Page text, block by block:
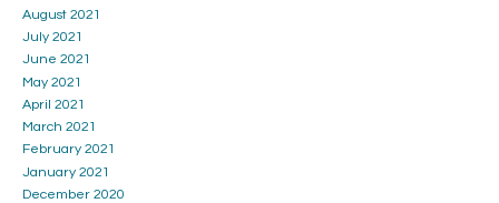
August 2021
July 2021
June 2021
May 2021
April 2021
March 2021
February 2021
January 2021
December 2020